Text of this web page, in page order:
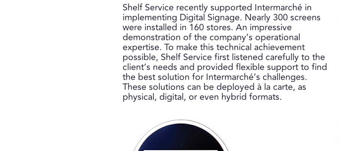
Shelf Service recently supported Intermarché in
implementing Digital Signage. Nearly 300 screens
were installed in 160 stores. An impressive
demonstration of the company’s operational
expertise. To make this technical achievement
possible, Shelf Service first listened carefully to the
client’s needs and provided flexible support to find
the best solution for Intermarché’s challenges.
These solutions can be deployed à la carte, as
physical, digital, or even hybrid formats.